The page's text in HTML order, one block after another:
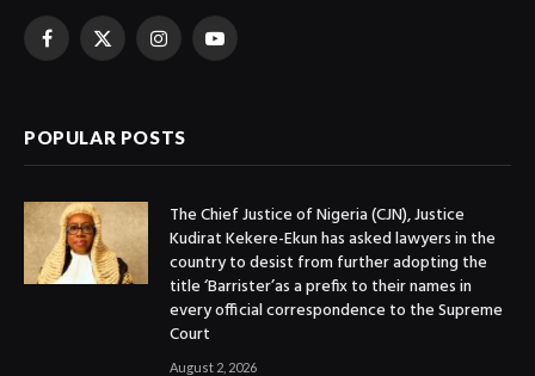
Facebook
X
InstagramYouTube
POPULAR POSTS
The Chief Justice of Nigeria (CJN), Justice
Kudirat Kekere-Ekun has asked lawyers in the
country to desist from further adopting the
title ‘Barrister’as a prefix to their names in
every official correspondence to the Supreme
Court
August 2, 2026